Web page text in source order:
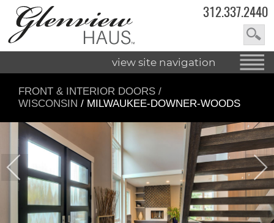
312.337.2440
view site navigation
FRONT & INTERIOR DOORS /
WISCONSIN / MILWAUKEE-DOWNER-WOODS